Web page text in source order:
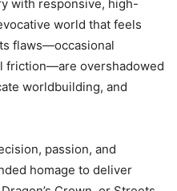
with responsive, high-
world that feels
flaws—occasional
friction—are overshadowed
worldbuilding, and
passion, and
homage to deliver